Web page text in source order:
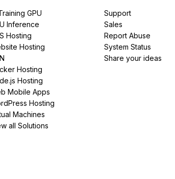
GPU
Inference
Hosting
Hosting
Hosting
Hosting
Mobile Apps
Hosting
Machines
all Solutions
Support
Sales
Report Abuse
System Status
Share your ideas